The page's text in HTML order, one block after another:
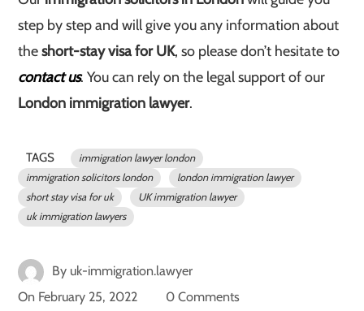
step by step and will give you any information about
theshort-stay visa for UK, so please don’t hesitate to
contact us. You can rely on the legal support of our
London immigration lawyer.
TAGS
immigration lawyer london
immigration solicitors london
london immigration lawyer
short stay visa for uk
UK immigration lawyer
uk immigration lawyers
By uk-immigration.lawyer
On February 25, 2022 0 Comments